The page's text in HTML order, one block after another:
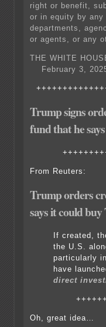
right or benefit,
or in equity by
departments,
or agents, or any
THE WHITE
February 3,
Trump signs
fund that he
From Reuters:
Trump orders
says it could
If created,
the U.S.
particularly
have
direct
Oh, great idea…